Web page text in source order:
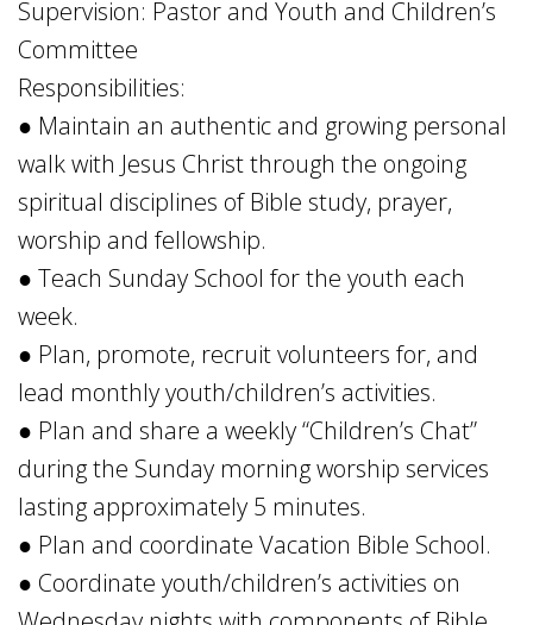
Supervision: Pastor and Youth and Children’s
Committee
Responsibilities:
● Maintain an authentic and growing personal
walk with Jesus Christ through the ongoing
spiritual disciplines of Bible study, prayer,
worship and fellowship.
● Teach Sunday School for the youth each
week.
● Plan, promote, recruit volunteers for, and
lead monthly youth/children’s activities.
● Plan and share a weekly “Children’s Chat”
during the Sunday morning worship services
lasting approximately 5 minutes.
● Plan and coordinate Vacation Bible School.
● Coordinate youth/children’s activities on